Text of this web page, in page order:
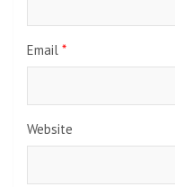
Email *
Website